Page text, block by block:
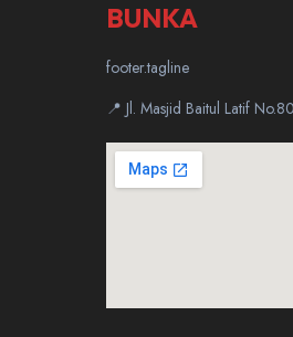
BUNKA
footer.tagline
📍 Jl. Masjid Baitul Latif